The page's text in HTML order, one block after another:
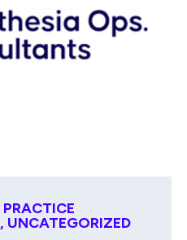
PRACTICE
, UNCATEGORIZED